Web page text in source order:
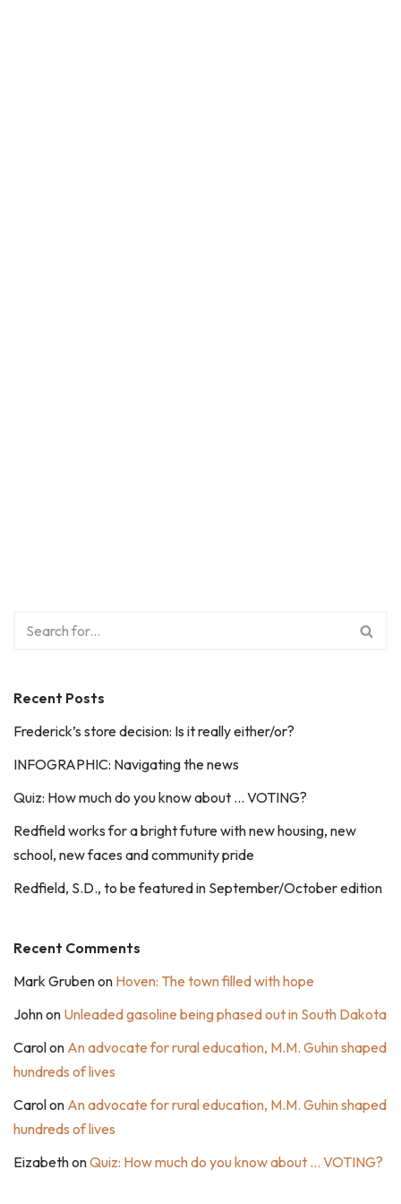
Recent Posts
Frederick’s store decision: Is it really either/or?
INFOGRAPHIC: Navigating the news
Quiz: How much do you know about … VOTING?
Redfield works for a bright future with new housing, new
school, new faces and community pride
Redfield, S.D., to be featured in September/October edition
Recent Comments
Mark Grubenon Hoven: The town filled with hope
Johnon Unleaded gasoline being phased out in South Dakota
Carolon An advocate for rural education, M.M. Guhin shaped
hundreds of lives
Carolon An advocate for rural education, M.M. Guhin shaped
hundreds of lives
EizabethonQuiz: How much do you know about … VOTING?